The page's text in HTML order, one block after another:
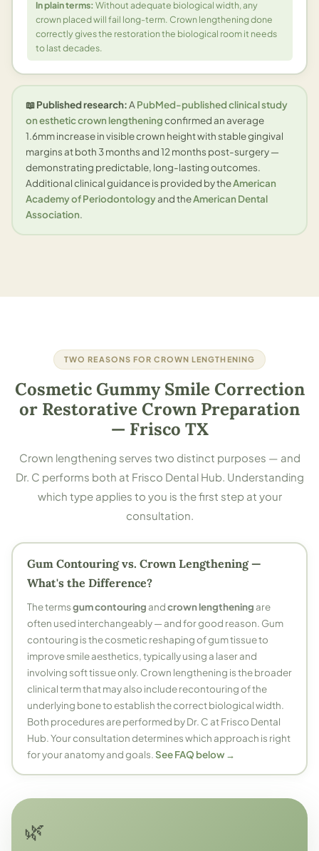
In plain terms: Without adequate biological width, any
crown placed will fail long-term. Crown lengthening done
correctly gives the restoration the biological room it needs
to last decades.
📖 Published research:A PubMed-published clinical study
on esthetic crown lengtheningconfirmed an average
1.6mm increase in visible crown height with stable gingival
margins at both 3 months and 12 months post-surgery —
demonstrating predictable, long-lasting outcomes.
Additional clinical guidance is provided by theAmerican
Academy of Periodontologyand theAmerican Dental
Association.
TWO REASONS FOR CROWN LENGTHENING
Cosmetic Gummy Smile Correction
or Restorative Crown Preparation
— Frisco TX
Crown lengthening serves two distinct purposes — and
Dr. C performs both at Frisco Dental Hub. Understanding
which type applies to you is the first step at your
consultation.
Gum Contouring vs. Crown Lengthening —
What's the Difference?
The termsgum contouringandcrown lengtheningare
often used interchangeably — and for good reason. Gum
contouring is the cosmetic reshaping of gum tissue to
improve smile aesthetics, typically using a laser and
involving soft tissue only. Crown lengthening is the broader
clinical term that may also include recontouring of the
underlying bone to establish the correct biological width.
Both procedures are performed by Dr. C at Frisco Dental
Hub. Your consultation determines which approach is right
for your anatomy and goals.See FAQ below →
🌿